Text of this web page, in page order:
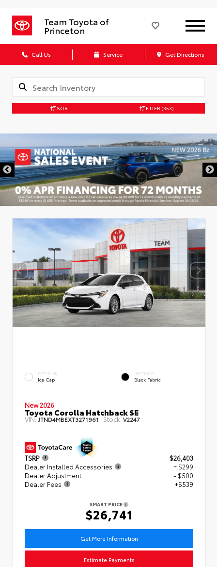
Team Toyota of
Princeton
Call Us Service Get Directions
SORT FILTER (353)
EXTERIOR
Ice Cap
INTERIOR
Black Fabric
New 2026
Toyota Corolla Hatchback SE
VIN:JTND4MBEXT3271961 Stock: V2247
TSRP
$26,403
Dealer Installed Accessories
+ $299
Dealer Adjustment
- $500
Dealer Fees
+$539
SMART PRICE
$26,741
Get More Information
Estimate Payments